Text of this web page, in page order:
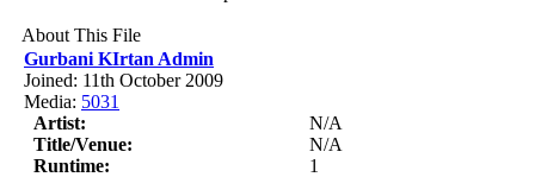
About This File
Gurbani KIrtan Admin
Joined: 11th October 2009
Media: 5031
Artist:
N/A
Title/Venue:
N/A
Runtime:
1